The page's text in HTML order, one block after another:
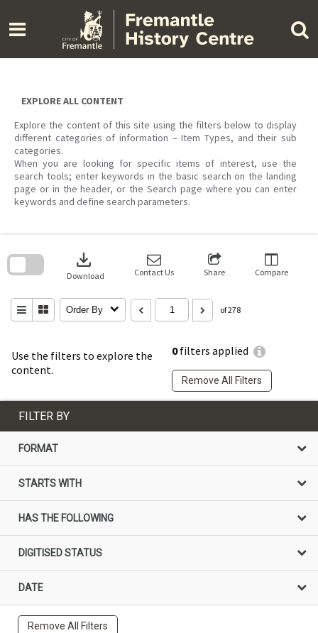
content
EXPLORE ALL CONTENT
Explore the content of this site using the filters below to display
different categories of information – Item Types, and their sub
categories.
When you are looking for specific items of interest, use the
search tools; enter keywords in the basic search on the landing
page or in the header, or the Search page where you can enter
keywords and define search parameters.
Use the filters to explore the
content.
0filters applied
Remove All Filters
download
Download Contact Us Share Compare
Order By of 278
search
FILTER BY
FORMAT
STARTS WITH
HAS THE FOLLOWING
DIGITISED STATUS
DATE
Remove All Filters